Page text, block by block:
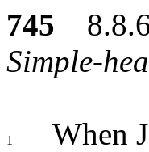
745
Simple-
1
When